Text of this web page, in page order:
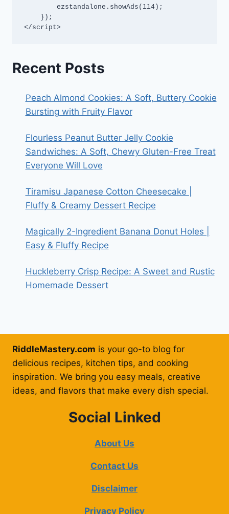
</script>
Recent Posts
Peach Almond Cookies: A Soft, Buttery Cookie
Bursting with Fruity Flavor
Flourless Peanut Butter Jelly Cookie
Sandwiches: A Soft, Chewy Gluten-Free Treat
Everyone Will Love
Tiramisu Japanese Cotton Cheesecake |
Fluffy & Creamy Dessert Recipe
Magically 2-Ingredient Banana Donut Holes |
Easy & Fluffy Recipe
Huckleberry Crisp Recipe: A Sweet and Rustic
Homemade Dessert
RiddleMastery.com is your go-to blog for
delicious recipes, kitchen tips, and cooking
inspiration. We bring you easy meals, creative
ideas, and flavors that make every dish special.
Social Linked
About Us
Contact Us
Disclaimer
Privacy Policy